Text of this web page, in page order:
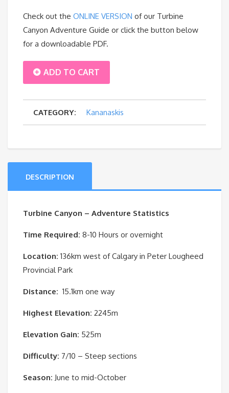
Check out the ONLINE VERSION of our Turbine
Canyon Adventure Guide or click the button below
for a downloadable PDF.
TURBINE
quantity
ADD TO CART
CATEGORY: Kananaskis
DESCRIPTION
Turbine Canyon – Adventure Statistics
Time Required: 8-10 Hours or overnight
Location: 136km west of Calgary in Peter Lougheed
Provincial Park
Distance: 15.1km one way
Highest Elevation: 2245m
Elevation Gain: 525m
Difficulty: 7/10 – Steep sections
Season: June to mid-October